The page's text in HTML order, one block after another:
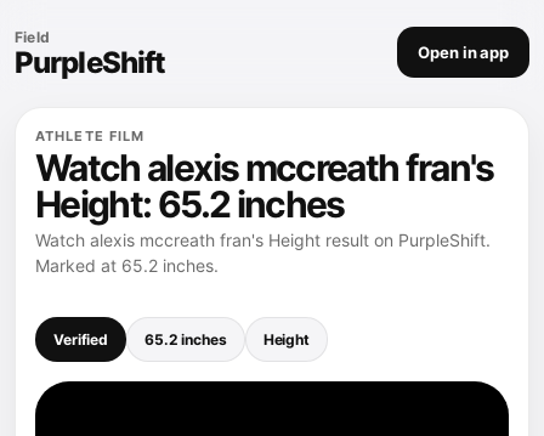
Field
PurpleShift Open in app
ATHLETE FILM
Watch alexis mccreath fran's
Height: 65.2 inches
Watch alexis mccreath fran's Height result on PurpleShift.
Marked at 65.2 inches.
Verified 65.2 inches Height